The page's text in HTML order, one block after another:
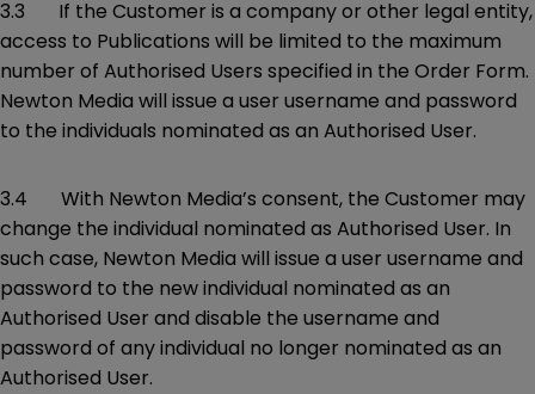
3.3 If the Customer is a company or other legal entity,
access to Publications will be limited to the maximum
number of Authorised Users specified in the Order Form.
Newton Media will issue a user username and password
to the individuals nominated as an Authorised User.
3.4 With Newton Media’s consent, the Customer may
change the individual nominated as Authorised User. In
such case, Newton Media will issue a user username and
password to the new individual nominated as an
Authorised User and disable the username and
password of any individual no longer nominated as an
Authorised User.